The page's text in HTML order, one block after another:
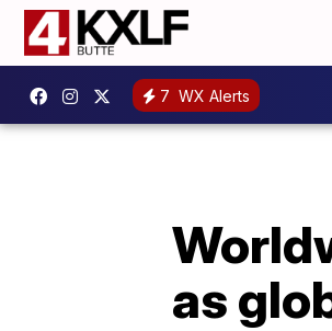
7 WX Alerts
as